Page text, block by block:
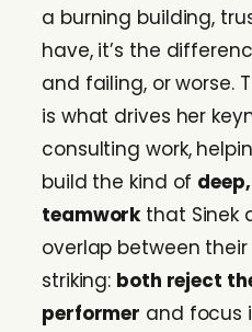
a burning building,
have, it’s the
and failing, or worse.
is what drives her
consulting work,
build the kind of
teamworkthat Sinek
overlap between their
striking: both reject
performer and focus